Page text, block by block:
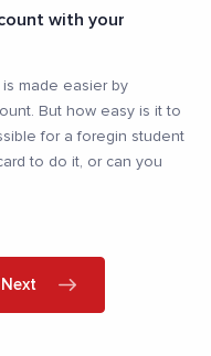
with your
made easier by
But how easy is it to
for a foregin student
to do it, or can you
Next